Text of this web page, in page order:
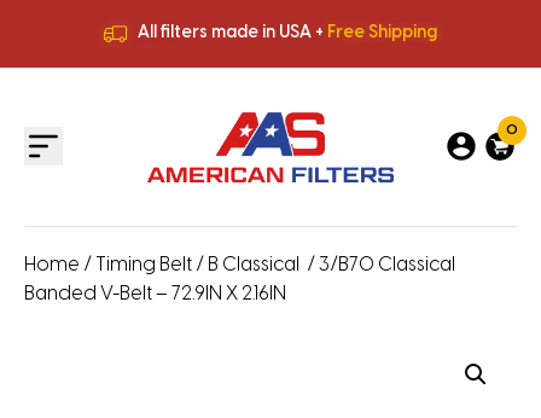
All filters made in USA + Free Shipping
All filters made in USA +
0
Home / Timing Belt / B Classical
/ 3/B70 Classical
Banded V-Belt – 72.9IN X 2.16IN